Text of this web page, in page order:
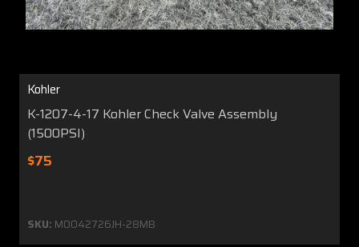
Kohler
K-1207-4-17 Kohler Check Valve Assembly
(1500PSI)
$75
SKU: MO042726JH-28MB